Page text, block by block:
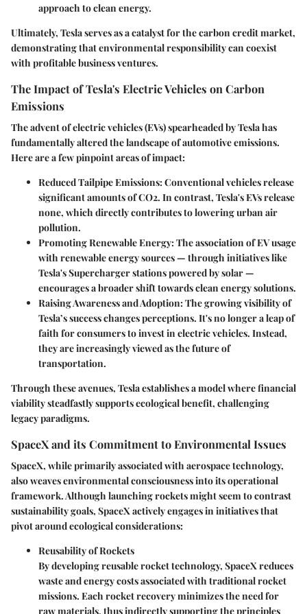
approach to clean energy.
Ultimately, Tesla serves as a catalyst for the carbon credit market,
demonstrating that environmental responsibility can coexist
with profitable business ventures.
The Impact of Tesla's Electric Vehicles on Carbon
Emissions
The advent of electric vehicles (EVs) spearheaded by Tesla has
fundamentally altered the landscape of automotive emissions.
Here are a few pinpoint areas of impact:
Reduced Tailpipe Emissions: Conventional vehicles release
significant amounts of CO2. In contrast, Tesla's EVs release
none, which directly contributes to lowering urban air
pollution.
Promoting Renewable Energy: The association of EV usage
with renewable energy sources — through initiatives like
Tesla's Supercharger stations powered by solar —
encourages a broader shift towards clean energy solutions.
Raising Awareness and Adoption: The growing visibility of
Tesla’s success changes perceptions. It's no longer a leap of
faith for consumers to invest in electric vehicles. Instead,
they are increasingly viewed as the future of
transportation.
Through these avenues, Tesla establishes a model where financial
viability steadfastly supports ecological benefit, challenging
legacy paradigms.
SpaceX and its Commitment to Environmental Issues
SpaceX, while primarily associated with aerospace technology,
also weaves environmental consciousness into its operational
framework. Although launching rockets might seem to contrast
sustainability goals, SpaceX actively engages in initiatives that
pivot around ecological considerations:
Reusability of Rockets
By developing reusable rocket technology, SpaceX reduces
waste and energy costs associated with traditional rocket
missions. Each rocket recovery minimizes the need for
raw materials, thus indirectly supporting the principles